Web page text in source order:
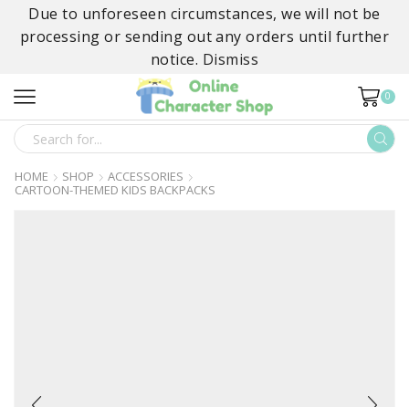
Due to unforeseen circumstances, we will not be
processing or sending out any orders until further
notice. Dismiss
0
SEARCH
HOME SHOP
ACCESSORIES
CARTOON-THEMED KIDS BACKPACKS